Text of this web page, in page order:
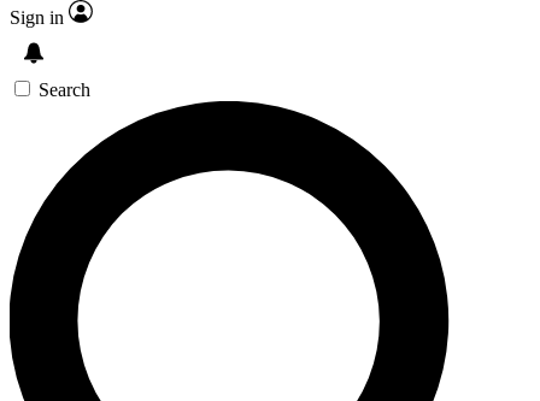
Sign in
Search